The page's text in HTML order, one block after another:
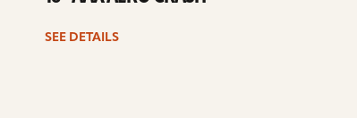
SEE DETAILS